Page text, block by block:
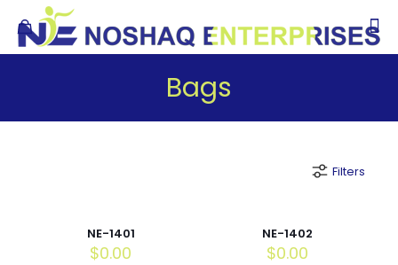
Bags
Filters
NE-1401
$0.00
NE-1402
$0.00